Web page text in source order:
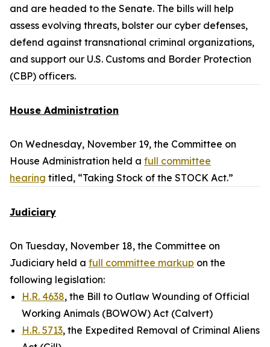
and are headed to the Senate. The bills will help
assess evolving threats, bolster our cyber defenses,
defend against transnational criminal organizations,
and support our U.S. Customs and Border Protection
(CBP) officers.
House Administration
On Wednesday, November 19, the Committee on
House Administration held a full committee
hearing titled, “Taking Stock of the STOCK Act.”
Judiciary
On Tuesday, November 18, the Committee on
Judiciary held a full committee markup on the
following legislation:
H.R. 4638, the Bill to Outlaw Wounding of Official
Working Animals (BOWOW) Act (Calvert)
H.R. 5713, the Expedited Removal of Criminal Aliens